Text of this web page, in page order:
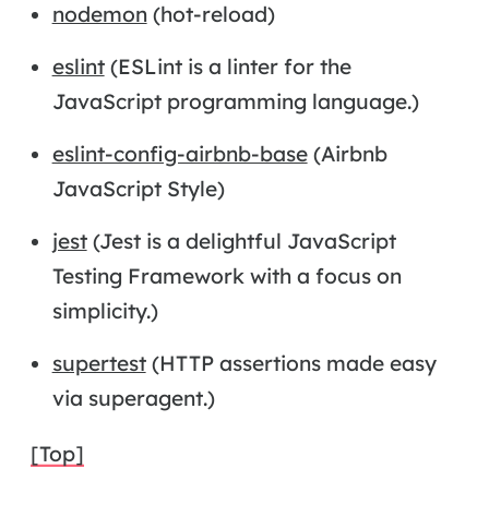
nodemon (hot-reload)
eslint(ESLint is a linter for the
JavaScript programming language.)
eslint-config-airbnb-base(Airbnb
JavaScript Style)
jest(Jest is a delightful JavaScript
Testing Framework with a focus on
simplicity.)
supertest(HTTP assertions made easy
via superagent.)
[Top]